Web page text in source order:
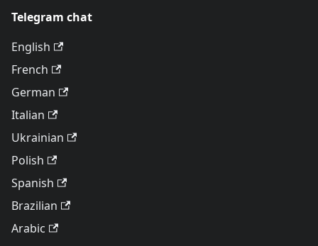
Telegram chat
English
French
German
Italian
Ukrainian
Polish
Spanish
Brazilian
Arabic